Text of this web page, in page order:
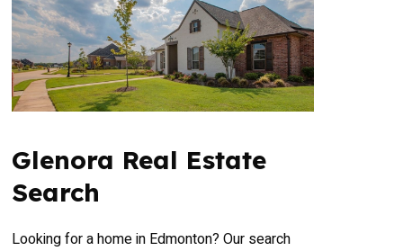
Condominium
Open House
Search
Glenora Real Estate
Search
Looking for a home in Edmonton? Our search